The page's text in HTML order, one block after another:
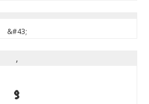
&#43;
,
,